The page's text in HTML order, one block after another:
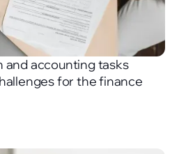
and accounting tasks
for the finance